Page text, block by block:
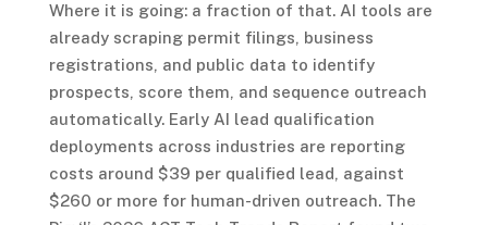
Where it is going: a fraction of that. AI tools are
already scraping permit filings, business
registrations, and public data to identify
prospects, score them, and sequence outreach
automatically. Early AI lead qualification
deployments across industries are reporting
costs around $39 per qualified lead, against
$260 or more for human-driven outreach. The